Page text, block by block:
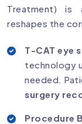
Treatment) is
reshapes the
T-CAT eye
technology
needed.
surgery
Procedure